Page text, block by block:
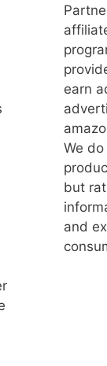
earn
We
but
and